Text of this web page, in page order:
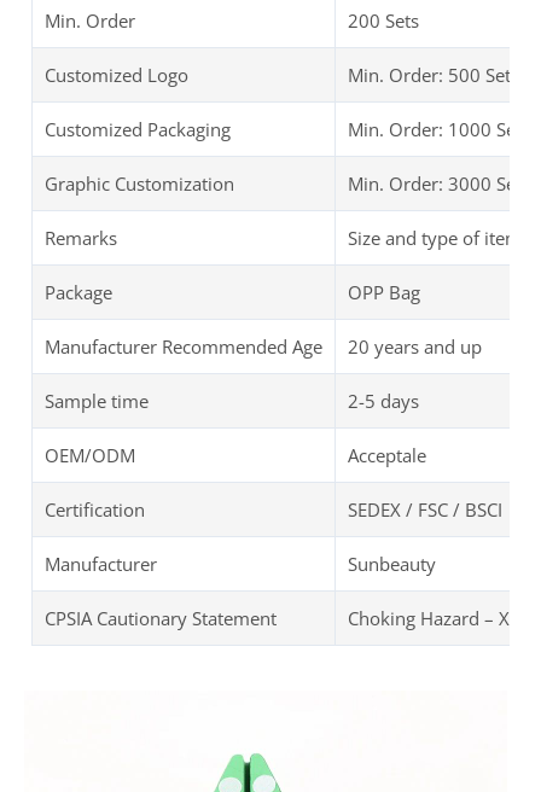
Min. Order 200 Sets
Customized Logo Min. Order: 500 Sets
Customized Packaging Min. Order: 1000 Sets
Graphic Customization Min. Order: 3000 Sets
Remarks Size and type of items
Package OPP Bag
Manufacturer Recommended Age 20 years and up
Sample time 2-5 days
OEM/ODM Acceptale
Certification SEDEX / FSC / BSCI
Manufacturer Sunbeauty
CPSIA Cautionary Statement Choking Hazard –